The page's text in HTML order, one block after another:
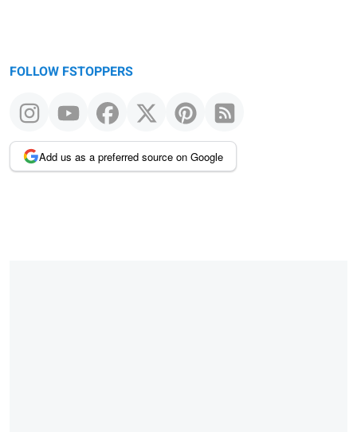
FOLLOW FSTOPPERS
Add us as a preferred source on Google